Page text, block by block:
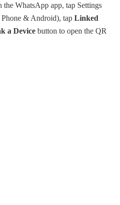
the WhatsApp app, tap Settings
& Android), tapLinked
a Device button to open the QR